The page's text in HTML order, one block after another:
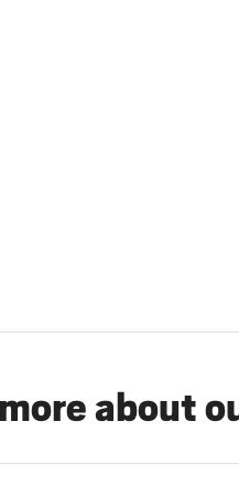
about